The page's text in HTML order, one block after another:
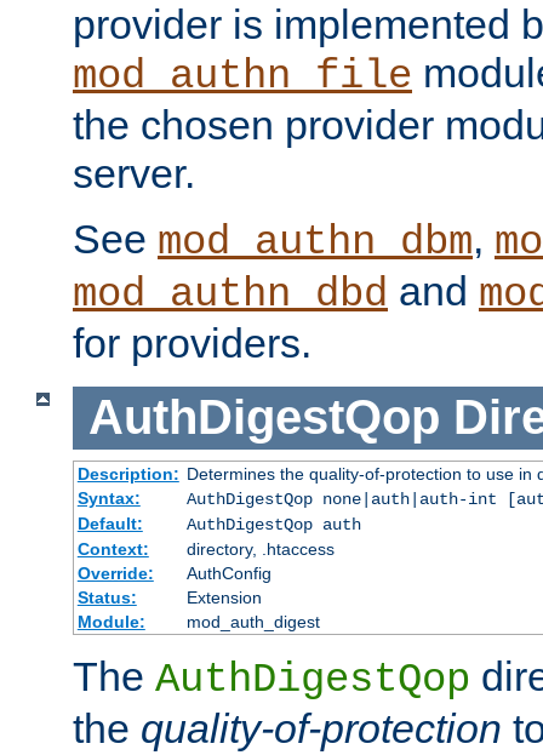
provider is implemented
mod_authn_file
the chosen provider
server.
See mod_authn_dbm,
mod_authn_dbd and
for providers.
AuthDigestQop
Description: Determines the quality-of-protection to use in
Syntax:
AuthDigestQop none|auth|auth-int
Default:
AuthDigestQop auth
Context:
directory, .htaccess
Override:
AuthConfig
Status:
Extension
Module:
mod_auth_digest
The AuthDigestQop
the quality-of-protection